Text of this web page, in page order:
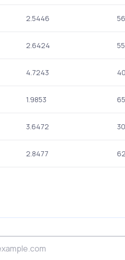
2.5446
2.6424
4.7243
1.9853
3.6472
2.8477